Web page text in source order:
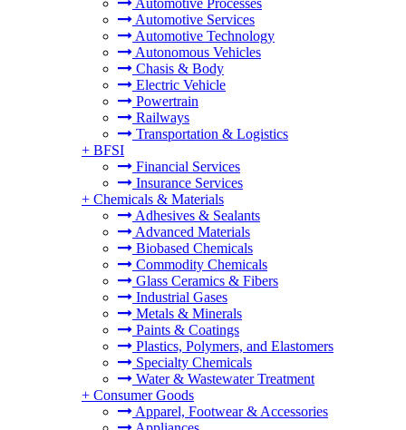
Automotive Processes
Automotive Services
Automotive Technology
Autonomous Vehicles
Chasis & Body
Electric Vehicle
Powertrain
Railways
Transportation & Logistics
+ BFSI
Financial Services
Insurance Services
+ Chemicals & Materials
Adhesives & Sealants
Advanced Materials
Biobased Chemicals
Commodity Chemicals
Glass Ceramics & Fibers
Industrial Gases
Metals & Minerals
Paints & Coatings
Plastics, Polymers, and Elastomers
Specialty Chemicals
Water & Wastewater Treatment
+ Consumer Goods
Apparel, Footwear & Accessories